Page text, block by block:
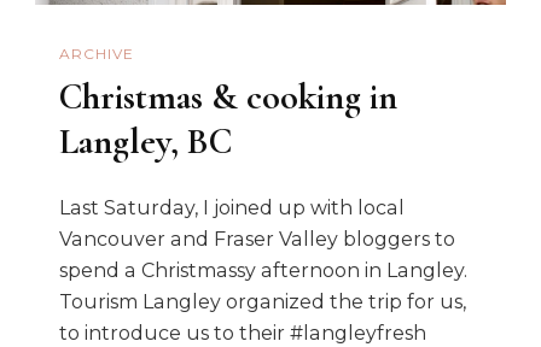
ARCHIVE
Christmas & cooking in
Langley, BC
Last Saturday, I joined up with local
Vancouver and Fraser Valley bloggers to
spend a Christmassy afternoon in Langley.
Tourism Langley organized the trip for us,
to introduce us to their #langleyfresh